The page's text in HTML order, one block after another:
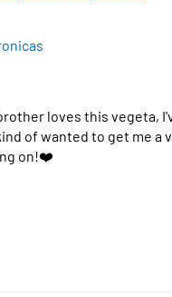
loves this vegeta,
of wanted to get me a
on!❤️